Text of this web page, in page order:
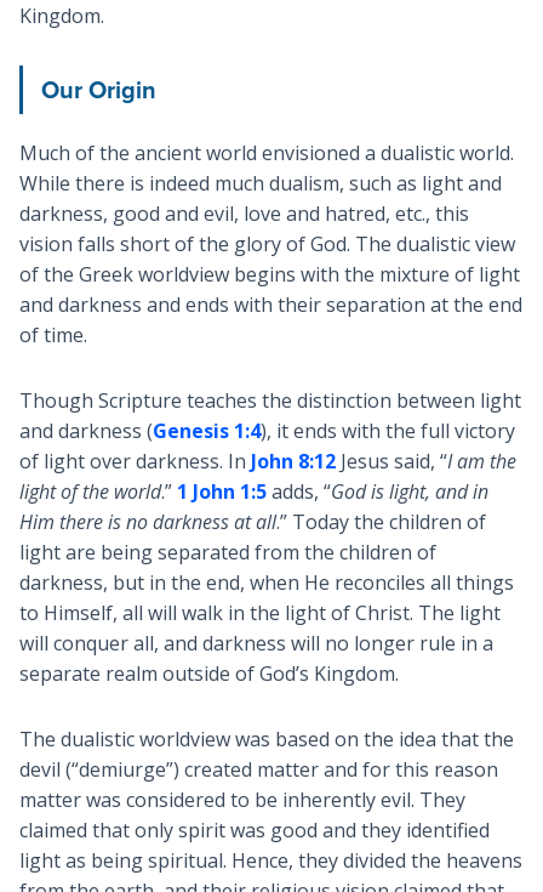
Kingdom.
Our Origin
Much of the ancient world envisioned a dualistic world.
While there is indeed much dualism, such as light and
darkness, good and evil, love and hatred, etc., this
vision falls short of the glory of God. The dualistic view
of the Greek worldview begins with the mixture of light
and darkness and ends with their separation at the end
of time.
Though Scripture teaches the distinction between light
and darkness (Genesis 1:4), it ends with the full victory
of light over darkness. In John 8:12Jesus said, “I am the
light of the world.” 1 John 1:5adds, “God is light, and in
Him there is no darkness at all.” Today the children of
light are being separated from the children of
darkness, but in the end, when He reconciles all things
to Himself, all will walk in the light of Christ. The light
will conquer all, and darkness will no longer rule in a
separate realm outside of God’s Kingdom.
The dualistic worldview was based on the idea that the
devil (“demiurge”) created matter and for this reason
matter was considered to be inherently evil. They
claimed that only spirit was good and they identified
light as being spiritual. Hence, they divided the heavens